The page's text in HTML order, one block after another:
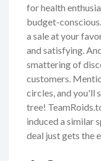
for health
budget-
a sale at your
and satisfying.
smattering of
customers.
circles, and you'll
tree!
induced a similar
deal just gets the